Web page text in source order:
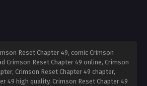
Reset Chapter 49, comic Crimson
Crimson Reset Chapter 49 online, Crimson
Crimson Reset Chapter 49 chapter,
49 high quality, Crimson Reset Chapter 49